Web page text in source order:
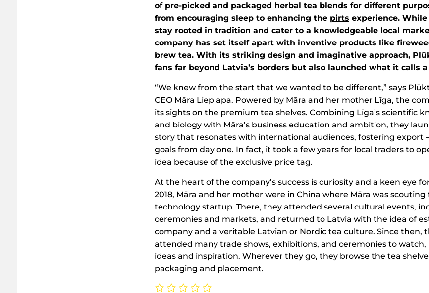
of pre-picked and packaged herbal tea blends for different
from encouraging sleep to enhancing the pirts experience.
stay rooted in tradition and cater to a knowledgeable local
company has set itself apart with inventive products like
brew tea. With its striking design and imaginative approach,
fans far beyond Latvia’s borders but also launched what it calls
“We knew from the start that we wanted to be different,” says
CEO Māra Lieplapa. Powered by Māra and her mother Līga, the
its sights on the premium tea shelves. Combining Līga’s scientific
and biology with Māra’s business education and ambition, they
story that resonates with international audiences, fostering export
goals from day one. In fact, it took a few years for local traders to
idea because of the exclusive price tag.
At the heart of the company’s success is curiosity and a keen eye
2018, Māra and her mother were in China where Māra was scouting
technology startup. There, they attended several cultural events,
ceremonies and markets, and returned to Latvia with the idea of
company and a veritable Latvian or Nordic tea culture. Since then,
attended many trade shows, exhibitions, and ceremonies to
ideas and inspiration. Wherever they go, they browse the tea
packaging and placement.